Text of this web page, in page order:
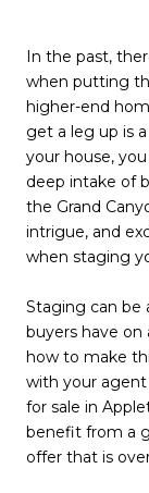
In the past,
when putting
higher-end
get a leg up is
your house,
deep intake of
the Grand
intrigue, and
when staging
Staging can be
buyers have on
how to make
with your
for sale in
benefit from a
offer that is